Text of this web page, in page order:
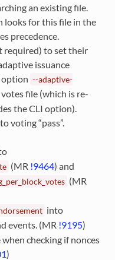
an existing file.
looks for this file in the
precedence.
required) to set their
issuance
option --adaptive-
file (which is re-
the CLI option).
voting “pass”.
(MR !9464) and
(MR
into
events. (MR !9195)
checking if nonces
)